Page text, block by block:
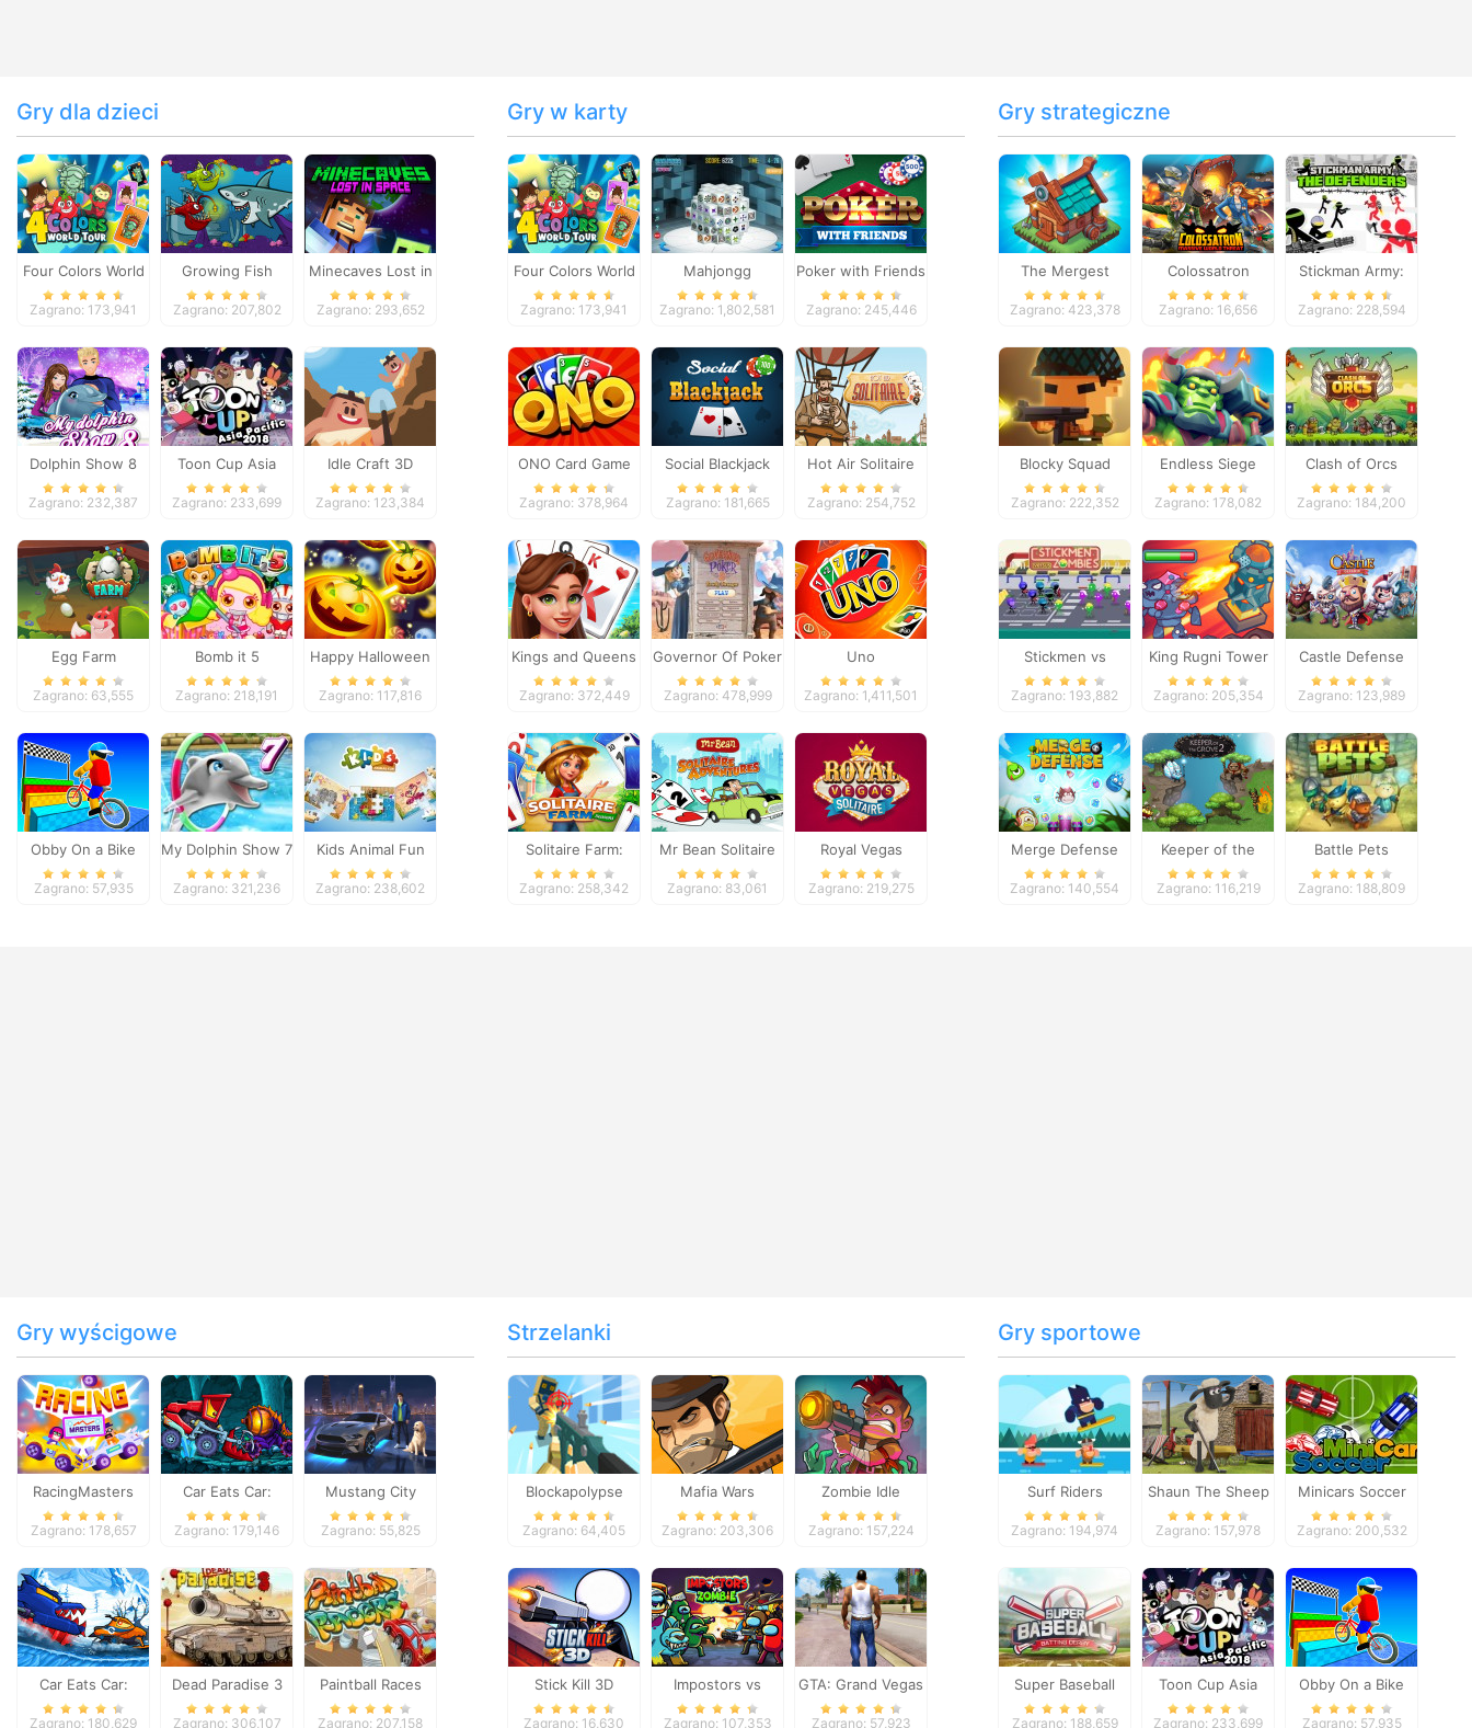
Gry dla dzieci
Four Colors World
Tour
Zagrano: 173,941
Growing Fish
Zagrano: 207,802
Minecaves Lost in
Space
Zagrano: 293,652
Dolphin Show 8
Zagrano: 232,387
Toon Cup Asia
Pacific 2018
Zagrano: 233,699
Idle Craft 3D
Zagrano: 123,384
Egg Farm
Zagrano: 63,555
Bomb it 5
Zagrano: 218,191
Happy Halloween
Zagrano: 117,816
Obby On a Bike
Zagrano: 57,935
My Dolphin Show 7
Zagrano: 321,236
Kids Animal Fun
Zagrano: 238,602
Gry w karty
Four Colors World
Tour
Zagrano: 173,941
Mahjongg
Dimensions
Zagrano: 1,802,581
Poker with Friends
Zagrano: 245,446
ONO Card Game
Zagrano: 378,964
Social Blackjack
Zagrano: 181,665
Hot Air Solitaire
Zagrano: 254,752
Kings and Queens
Solitaire Tripeaks
Zagrano: 372,449
Governor Of Poker
2
Zagrano: 478,999
Uno
Zagrano: 1,411,501
Solitaire Farm:
Seasons
Zagrano: 258,342
Mr Bean Solitaire
Adventures
Zagrano: 83,061
Royal Vegas
Solitaire
Zagrano: 219,275
Gry strategiczne
The Mergest
Kingdom
Zagrano: 423,378
Colossatron
Zagrano: 16,656
Stickman Army:
The Defenders
Zagrano: 228,594
Blocky Squad
Zagrano: 222,352
Endless Siege
Zagrano: 178,082
Clash of Orcs
Zagrano: 184,200
Stickmen vs
Zombies
Zagrano: 193,882
King Rugni Tower
Defense
Zagrano: 205,354
Castle Defense
Zagrano: 123,989
Merge Defense
Zagrano: 140,554
Keeper of the
Grove 2
Zagrano: 116,219
Battle Pets
Zagrano: 188,809
Gry wyścigowe
RacingMasters
Zagrano: 178,657
Car Eats Car:
Dungeon
Adventure
Zagrano: 179,146
Mustang City
Driver
Zagrano: 55,825
Car Eats Car:
Winter Adventure
Zagrano: 180,629
Dead Paradise 3
Zagrano: 306,107
Paintball Races
Zagrano: 207,158
Strzelanki
Blockapolypse
Zombie Shooter
Zagrano: 64,405
Mafia Wars
Zagrano: 203,306
Zombie Idle
Defense Online
Zagrano: 157,224
Stick Kill 3D
Zagrano: 16,630
Impostors vs
Zombies: Survival
Zagrano: 107,353
GTA: Grand Vegas
Crime
Zagrano: 57,923
Gry sportowe
Surf Riders
Zagrano: 194,974
Shaun The Sheep
Baahmy Golf
Zagrano: 157,978
Minicars Soccer
Zagrano: 200,532
Super Baseball
Zagrano: 188,659
Toon Cup Asia
Pacific 2018
Zagrano: 233,699
Obby On a Bike
Zagrano: 57,935